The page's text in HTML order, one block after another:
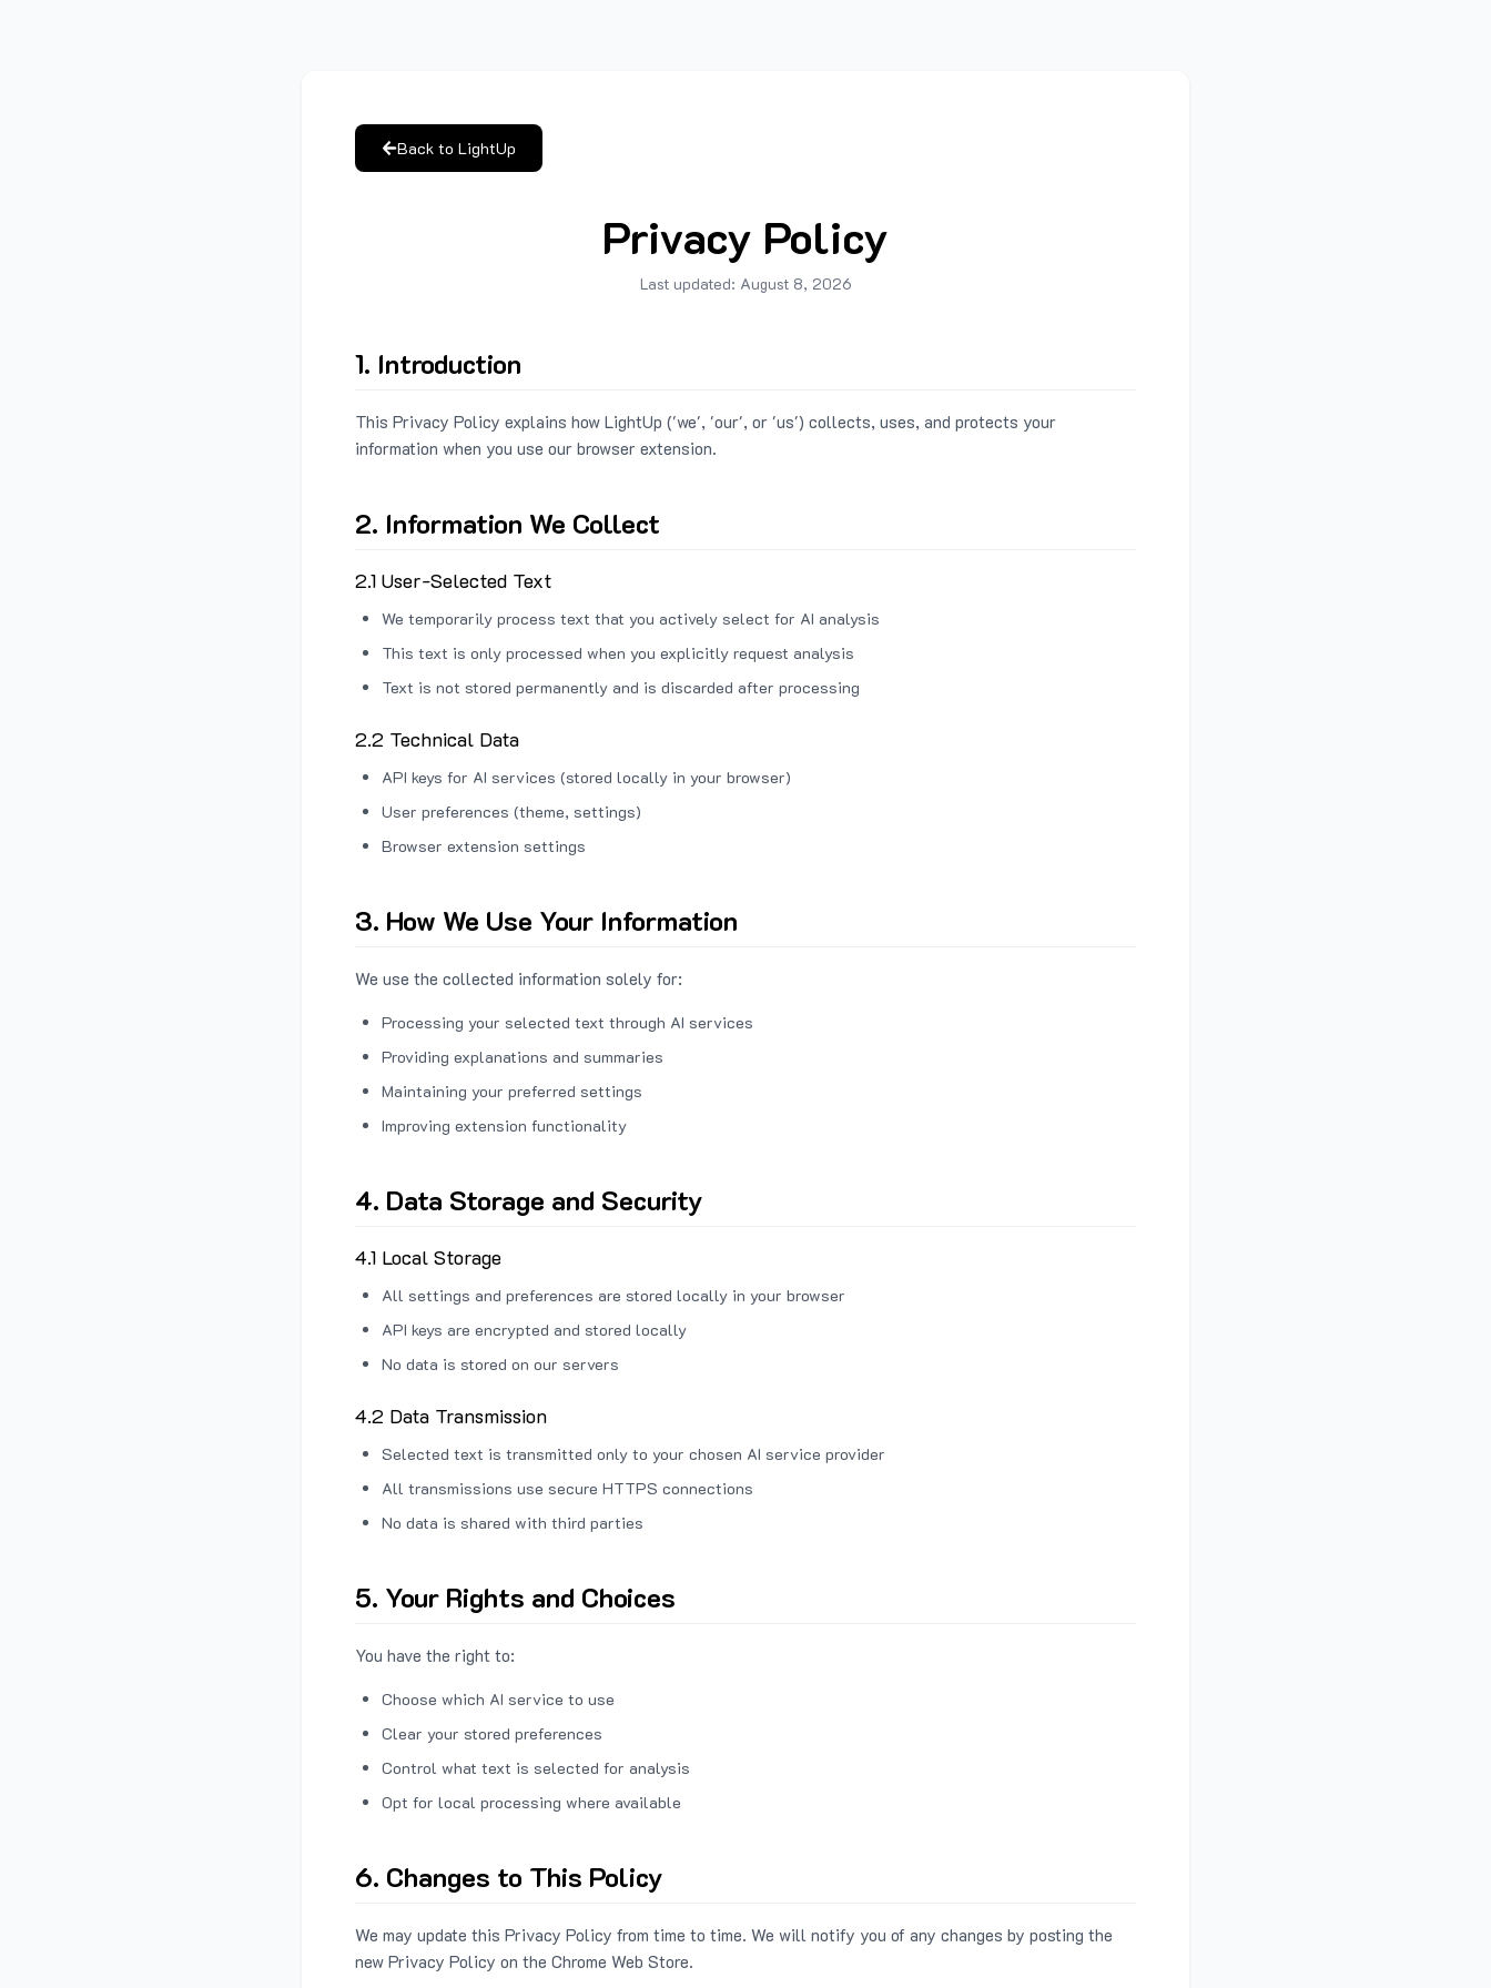
Back to LightUp
Privacy Policy
Last updated: August 8, 2026
1. Introduction
This Privacy Policy explains how LightUp ('we', 'our', or 'us') collects, uses, and protects your
information when you use our browser extension.
2. Information We Collect
2.1 User-Selected Text
We temporarily process text that you actively select for AI analysis
This text is only processed when you explicitly request analysis
Text is not stored permanently and is discarded after processing
2.2 Technical Data
API keys for AI services (stored locally in your browser)
User preferences (theme, settings)
Browser extension settings
3. How We Use Your Information
We use the collected information solely for:
Processing your selected text through AI services
Providing explanations and summaries
Maintaining your preferred settings
Improving extension functionality
4. Data Storage and Security
4.1 Local Storage
All settings and preferences are stored locally in your browser
API keys are encrypted and stored locally
No data is stored on our servers
4.2 Data Transmission
Selected text is transmitted only to your chosen AI service provider
All transmissions use secure HTTPS connections
No data is shared with third parties
5. Your Rights and Choices
You have the right to:
Choose which AI service to use
Clear your stored preferences
Control what text is selected for analysis
Opt for local processing where available
6. Changes to This Policy
We may update this Privacy Policy from time to time. We will notify you of any changes by posting the
new Privacy Policy on the Chrome Web Store.